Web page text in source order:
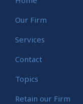
Our Firm
Services
Contact
Topics
Retain our Firm